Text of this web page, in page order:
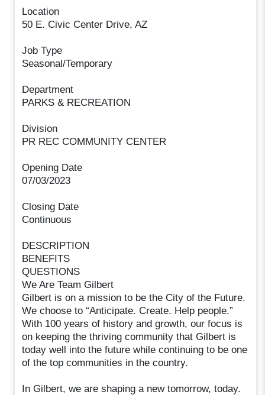
Location
50 E. Civic Center Drive, AZ
Job Type
Seasonal/Temporary
Department
PARKS & RECREATION
Division
PR REC COMMUNITY CENTER
Opening Date
07/03/2023
Closing Date
Continuous
DESCRIPTION
BENEFITS
QUESTIONS
We Are Team Gilbert
Gilbert is on a mission to be the City of the Future.
We choose to “Anticipate. Create. Help people.”
With 100 years of history and growth, our focus is
on keeping the thriving community that Gilbert is
today well into the future while continuing to be one
of the top communities in the country.
In Gilbert, we are shaping a new tomorrow, today.